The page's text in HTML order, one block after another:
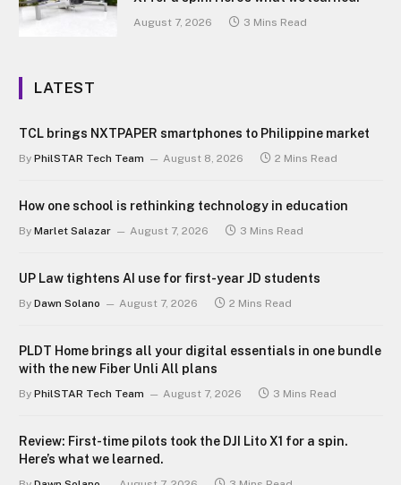
August 7, 2026 3 Mins Read
LATEST
TCL brings NXTPAPER smartphones to Philippine market
By PhilSTAR Tech Team August 8, 2026 2 Mins Read
How one school is rethinking technology in education
By Marlet Salazar August 7, 2026 3 Mins Read
UP Law tightens AI use for first-year JD students
By Dawn Solano August 7, 2026 2 Mins Read
PLDT Home brings all your digital essentials in one bundle
with the new Fiber Unli All plans
By PhilSTAR Tech Team August 7, 2026 3 Mins Read
Review: First-time pilots took the DJI Lito X1 for a spin.
Here’s what we learned.